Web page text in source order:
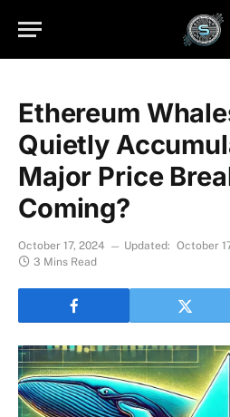
Ethereum
Quietly
Major Price
Coming?
October 17, 2024 Updated: October
3 Mins Read